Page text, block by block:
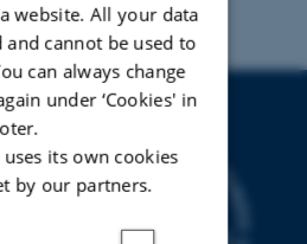
website. All your data
and cannot be used to
can always change
under ‘Cookies' in
its own cookies
by our partners.